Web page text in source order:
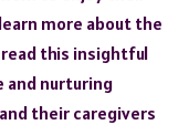
more about the
this insightful
and nurturing
their caregivers